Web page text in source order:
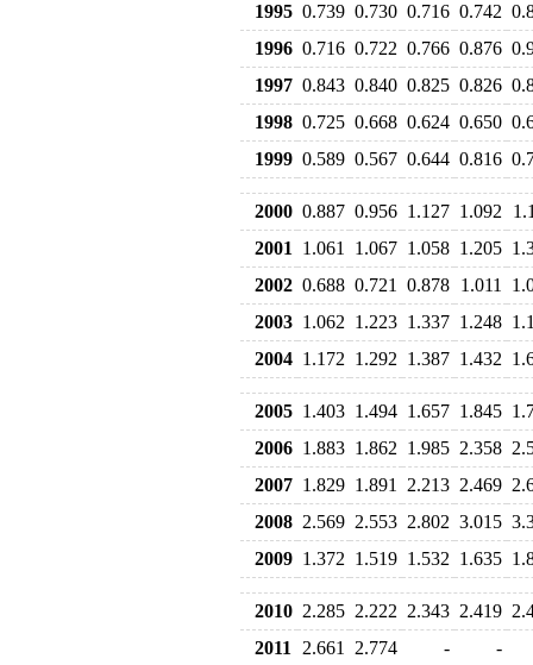
1995 0.739 0.730 0.716 0.742
1996 0.716 0.722 0.766 0.876
1997 0.843 0.840 0.825 0.826
1998 0.725 0.668 0.624 0.650
1999 0.589 0.567 0.644 0.816
2000 0.887 0.956 1.127 1.092
2001
1.061 1.067 1.058 1.205
2002 0.688 0.721 0.878 1.011
2003 1.062 1.223 1.337 1.248
2004 1.172 1.292 1.387 1.432
2005 1.403 1.494 1.657 1.845
2006 1.883 1.862 1.985 2.358
2007 1.829 1.891 2.213 2.469
2008 2.569 2.553 2.802 3.015
2009 1.372 1.519 1.532 1.635
2010 2.285 2.222 2.343 2.419
2011
2.661 2.774 -
-